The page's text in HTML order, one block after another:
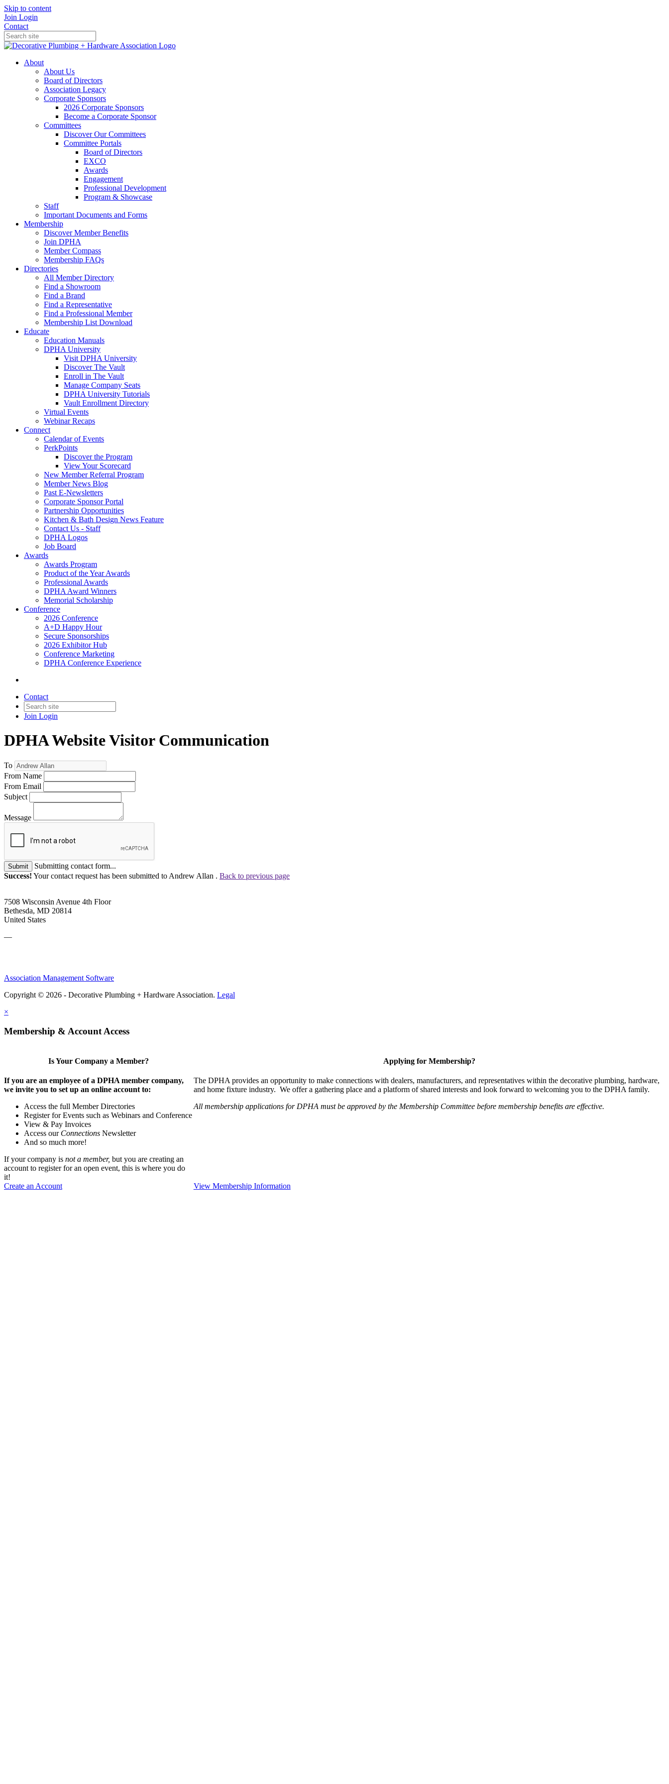
Skip to content
Join Login
Contact
About
About Us
Board of Directors
Association Legacy
Corporate Sponsors
2026 Corporate Sponsors
Become a Corporate Sponsor
Committees
Discover Our Committees
Committee Portals
Board of Directors
EXCO
Awards
Engagement
Professional Development
Program & Showcase
Staff
Important Documents and Forms
Membership
Discover Member Benefits
Join DPHA
Member Compass
Membership FAQs
Directories
All Member Directory
Find a Showroom
Find a Brand
Find a Representative
Find a Professional Member
Membership List Download
Educate
Education Manuals
DPHA University
Visit DPHA University
Discover The Vault
Enroll in The Vault
Manage Company Seats
DPHA University Tutorials
Vault Enrollment Directory
Virtual Events
Webinar Recaps
Connect
Calendar of Events
PerkPoints
Discover the Program
View Your Scorecard
New Member Referral Program
Member News Blog
Past E-Newsletters
Corporate Sponsor Portal
Partnership Opportunities
Kitchen & Bath Design News Feature
Contact Us - Staff
DPHA Logos
Job Board
Awards
Awards Program
Product of the Year Awards
Professional Awards
DPHA Award Winners
Memorial Scholarship
Conference
2026 Conference
A+D Happy Hour
Secure Sponsorships
2026 Exhibitor Hub
Conference Marketing
DPHA Conference Experience
Contact
Join Login
DPHA Website Visitor Communication
To
From Name
From Email
Subject
Message
Submit
Submitting contact form...
Success! Your contact request has been submitted to Andrew Allan . Back to previous page
7508 Wisconsin Avenue 4th Floor
Bethesda, MD 20814
United States
—
Association Management Software
Copyright © 2026 - Decorative Plumbing + Hardware Association. Legal
×
Membership & Account Access
Is Your Company a Member?
If you are an employee of a DPHA member company,
we invite you to set up an online account to:
Access the full Member Directories
Register for Events such as Webinars and Conference
View & Pay Invoices
Access our Connections Newsletter
And so much more!
If your company is not a member, but you are creating an
account to register for an open event, this is where you do
it!
Create an Account
Applying for Membership?
The DPHA provides an opportunity to make connections with dealers, manufacturers, and representatives within the decorative plumbing, hardware,
and home fixture industry. We offer a gathering place and a platform of shared interests and look forward to welcoming you to the DPHA family.
All membership applications for DPHA must be approved by the Membership Committee before membership benefits are effective.
View Membership Information